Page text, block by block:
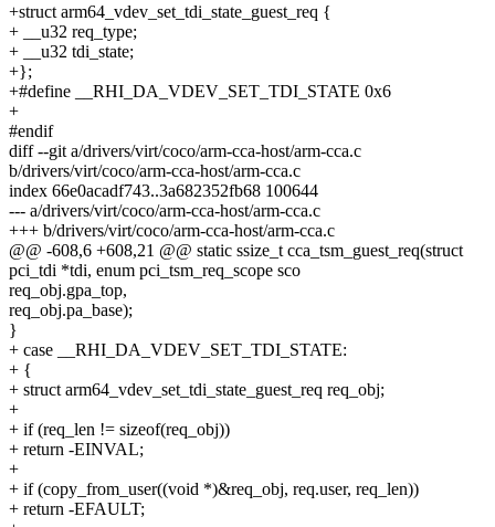
+struct arm64_vdev_set_tdi_state_guest_req {
+ __u32 req_type;
+ __u32 tdi_state;
+};
+#define __RHI_DA_VDEV_SET_TDI_STATE 0x6
+
#endif
diff --git a/drivers/virt/coco/arm-cca-host/arm-cca.c
b/drivers/virt/coco/arm-cca-host/arm-cca.c
index 66e0acadf743..3a682352fb68 100644
--- a/drivers/virt/coco/arm-cca-host/arm-cca.c
+++ b/drivers/virt/coco/arm-cca-host/arm-cca.c
@@ -608,6 +608,21 @@ static ssize_t cca_tsm_guest_req(struct
pci_tdi *tdi, enum pci_tsm_req_scope sco
req_obj.gpa_top,
req_obj.pa_base);
}
+ case __RHI_DA_VDEV_SET_TDI_STATE:
+ {
+ struct arm64_vdev_set_tdi_state_guest_req req_obj;
+
+ if (req_len != sizeof(req_obj))
+ return -EINVAL;
+
+ if (copy_from_user((void *)&req_obj, req.user, req_len))
+ return -EFAULT;